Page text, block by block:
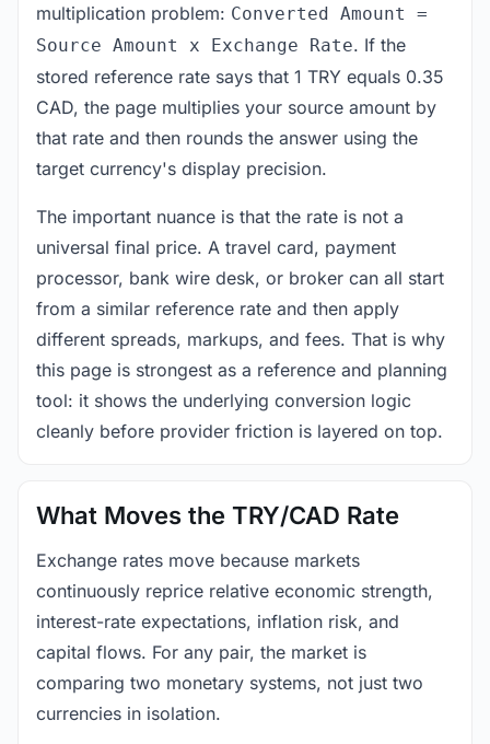
multiplication problem: Converted Amount =
Source Amount x Exchange Rate. If the
stored reference rate says that 1 TRY equals 0.35
CAD, the page multiplies your source amount by
that rate and then rounds the answer using the
target currency's display precision.
The important nuance is that the rate is not a
universal final price. A travel card, payment
processor, bank wire desk, or broker can all start
from a similar reference rate and then apply
different spreads, markups, and fees. That is why
this page is strongest as a reference and planning
tool: it shows the underlying conversion logic
cleanly before provider friction is layered on top.
What Moves the TRY/CAD Rate
Exchange rates move because markets
continuously reprice relative economic strength,
interest-rate expectations, inflation risk, and
capital flows. For any pair, the market is
comparing two monetary systems, not just two
currencies in isolation.